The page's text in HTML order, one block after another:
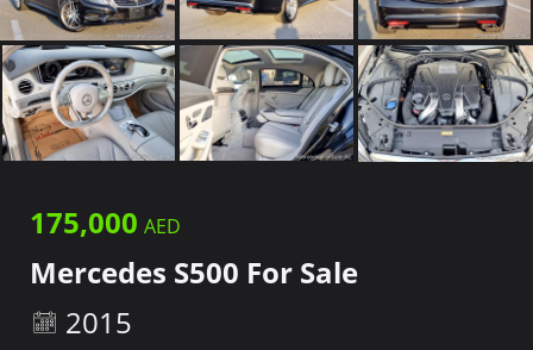
175,000
Mercedes S500 For Sale
2015